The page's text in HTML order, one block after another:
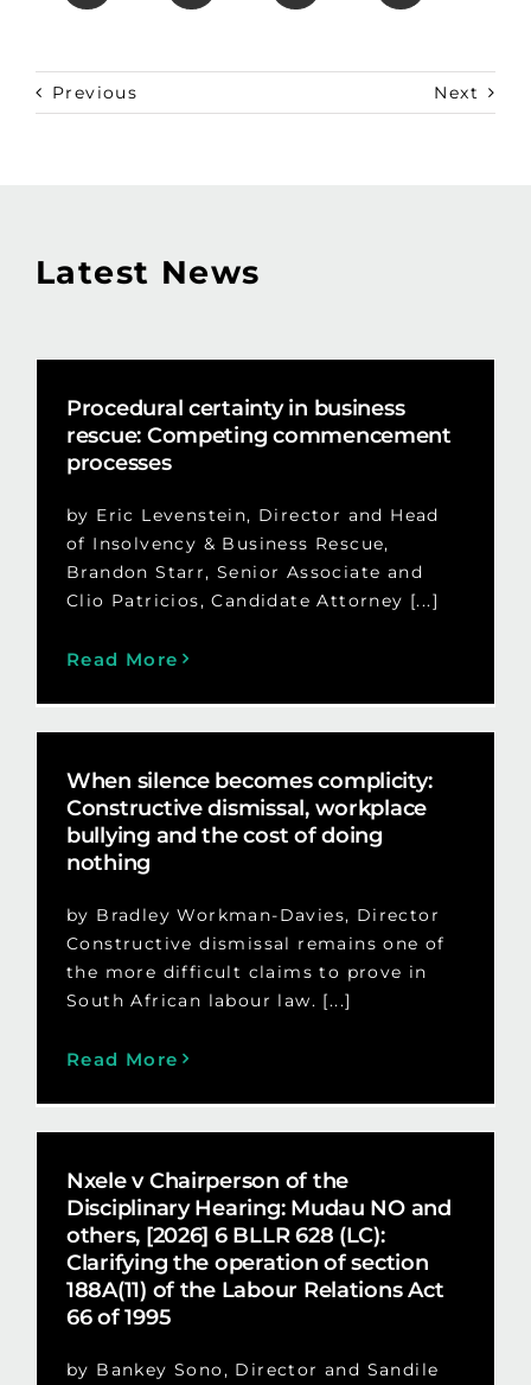
Previous Next
Latest News
Procedural certainty in business
rescue: Competing commencement
processes
by Eric Levenstein, Director and Head
of Insolvency & Business Rescue,
Brandon Starr, Senior Associate and
Clio Patricios, Candidate Attorney [...]
Read More
When silence becomes complicity:
Constructive dismissal, workplace
bullying and the cost of doing
nothing
by Bradley Workman-Davies, Director
Constructive dismissal remains one of
the more difficult claims to prove in
South African labour law. [...]
Read More
Nxele v Chairperson of the
Disciplinary Hearing: Mudau NO and
others, [2026] 6 BLLR 628 (LC):
Clarifying the operation of section
188A(11) of the Labour Relations Act
66 of 1995
by Bankey Sono, Director and Sandile